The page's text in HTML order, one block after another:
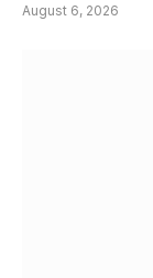
August 6, 2026